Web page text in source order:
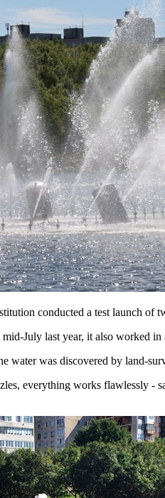
conducted a test launch of
July last year, it also worked
water was discovered by land-
everything works flawlessly